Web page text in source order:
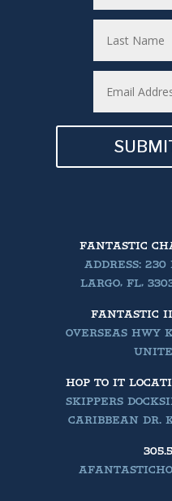
FANTASTIC
ADDRESS:
LARGO, FL,
FANTASTIC
OVERSEAS HWY
HOP TO IT
SKIPPERS
CARIBBEAN DR.